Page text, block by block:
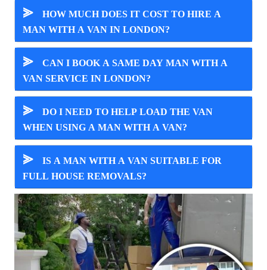
⪢
HOW MUCH DOES IT COST TO HIRE A
MAN WITH A VAN IN LONDON?
⪢
CAN I BOOK A SAME DAY MAN WITH A
VAN SERVICE IN LONDON?
⪢
DO I NEED TO HELP LOAD THE VAN
WHEN USING A MAN WITH A VAN?
⪢
IS A MAN WITH A VAN SUITABLE FOR
FULL HOUSE REMOVALS?